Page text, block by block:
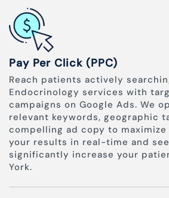
Pay Per Click (PPC)
Reach patients actively
Endocrinology services with
campaigns on Google Ads. We
relevant keywords, geographic
compelling ad copy to maximize
your results in real-time and see
significantly increase your
York.